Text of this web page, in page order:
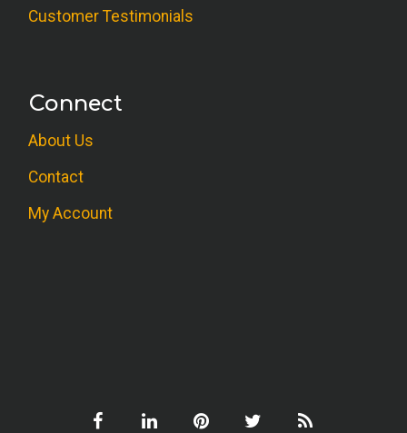
Customer Testimonials
Connect
About Us
Contact
My Account